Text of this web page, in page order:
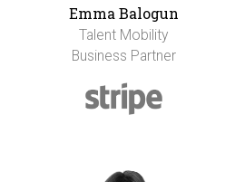
Emma Balogun
Talent Mobility
Business Partner